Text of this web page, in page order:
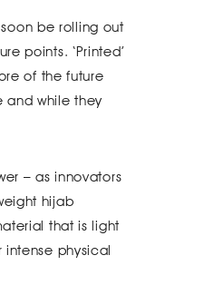
be rolling out
points. ‘Printed’
of the future
and while they
– as innovators
hijab
that is light
physical